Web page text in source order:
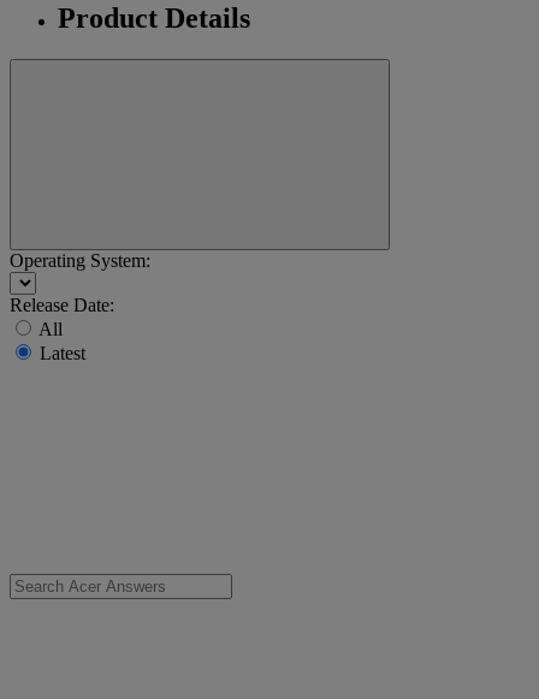
Product Details
Operating System:
Release Date:
All
Latest